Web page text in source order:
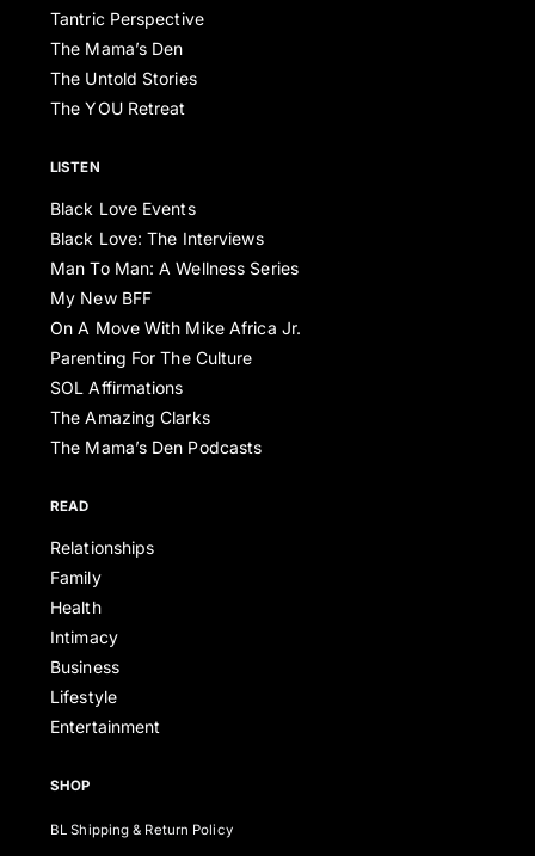
Tantric Perspective
The Mama’s Den
The Untold Stories
The YOU Retreat
LISTEN
Black Love Events
Black Love: The Interviews
Man To Man: A Wellness Series
My New BFF
On A Move With Mike Africa Jr.
Parenting For The Culture
SOL Affirmations
The Amazing Clarks
The Mama’s Den Podcasts
READ
Relationships
Family
Health
Intimacy
Business
Lifestyle
Entertainment
SHOP
BL Shipping & Return Policy